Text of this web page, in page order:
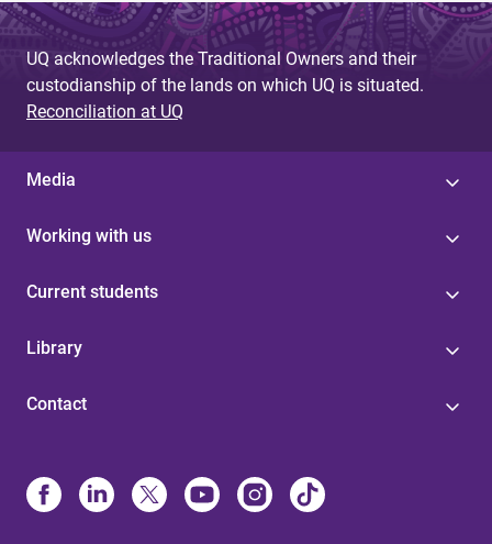
UQ acknowledges the Traditional Owners and their
custodianship of the lands on which UQ is situated.
Reconciliation at UQ
Media
Working with us
Current students
Library
Contact